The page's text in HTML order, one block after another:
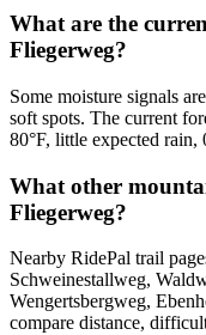
What are the
Fliegerweg?
Some moisture signals
soft spots. The current
80°F, little expected rain,
What other
Fliegerweg?
Nearby RidePal trail
Schweinestallweg,
Wengertsbergweg,
compare distance,